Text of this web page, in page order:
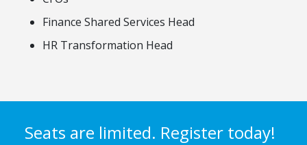
Finance Shared Services Head
HR Transformation Head
Seats are limited. Register today!